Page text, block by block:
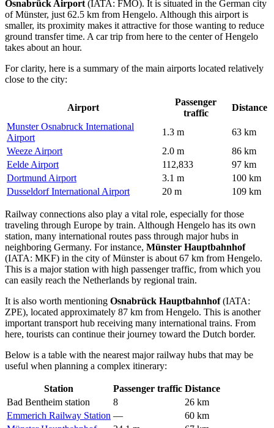
Osnabrück Airport (IATA: FMO). It is situated in the German city
of Münster, just 62.5 km from Hengelo. Although this airport is
smaller, its proximity makes it attractive for those wanting to reduce
ground transfer time. A car trip from here to the center of Hengelo
takes about an hour.
For clarity, here is a summary of the main airports located relatively
close to the city:
Airport
Passenger
traffic
Distance
Munster Osnabruck International
Airport
1.3 m
63 km
Weeze Airport
2.0 m
86 km
Eelde Airport
112,833
97 km
Dortmund Airport
3.1 m
100 km
Dusseldorf International Airport
20 m 109 km
Railway connections also play a vital role, especially for those
traveling through Europe by train. Although Hengelo has its own
station, many international routes pass through major hubs in
neighboring Germany. For instance, Münster Hauptbahnhof
(IATA: MKF) in the city of Münster is about 67 km from Hengelo.
This is a major station with high passenger traffic, from which you
can easily reach the Netherlands by regional train.
It is also worth mentioning Osnabrück Hauptbahnhof(IATA:
ZPE), located approximately 87 km from Hengelo. This is another
important transport hub receiving many international trains. From
here, tourists can continue their journey toward the Dutch border.
Below is a table with the nearest major railway hubs that may be
useful when planning a complex itinerary:
Station Passenger traffic Distance
Bad Bentheim station
8
26 km
Emmerich Railway Station —
60 km